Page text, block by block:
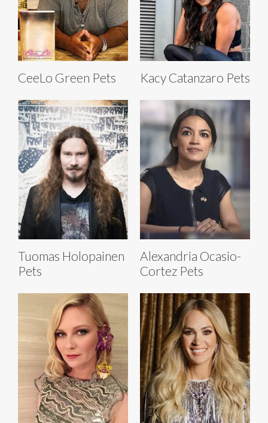
CeeLo Green Pets Kacy Catanzaro Pets
Tuomas Holopainen
Pets
Alexandria Ocasio-
Cortez Pets